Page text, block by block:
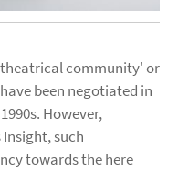
community' or
been negotiated in
However,
such
towards the here